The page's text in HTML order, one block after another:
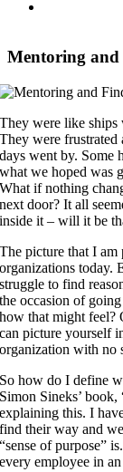
Mentoring
They were like ships
They were frustrated
days went by. Some
what we hoped was
What if nothing
next door? It all
inside it – will it be
The picture that I am
organizations today.
struggle to find
the occasion of
how that might feel?
can picture yourself
organization with no
So how do I define
Simon Sineks’
explaining this. I
find their way and
“sense of purpose”
every employee in